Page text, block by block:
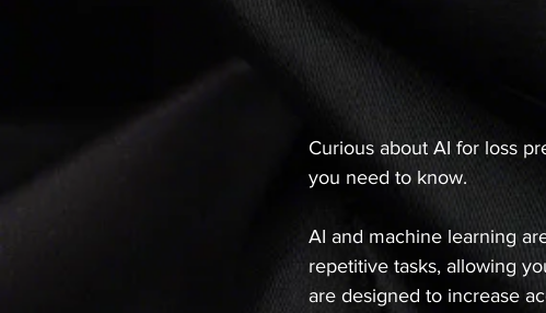
Curious about AI for loss
you need to know.
AI and machine learning
repetitive tasks, allowing
are designed to increase